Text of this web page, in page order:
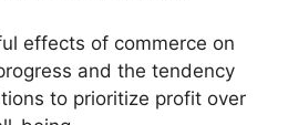
effects of commerce on
and the tendency
to prioritize profit over